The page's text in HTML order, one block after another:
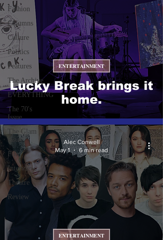
Fashion
Columns
Culture
Politics
Features
The Archive
EVERYTHING
The 70's
Issue
The Glam
Issue
Film
Interview
Theatre
Review
Lucky Break brings it
home.
ENTERTAINMENT
ENTERTAINMENT
Alec Conwell
May 1
6 min read